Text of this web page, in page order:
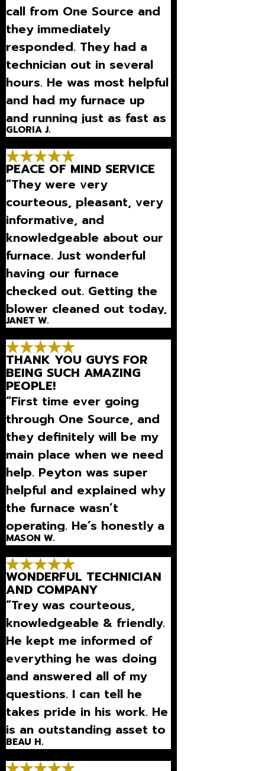
call from One Source and
they immediately
responded. They had a
technician out in several
hours. He was most helpful
and had my furnace up
and running just as fast as
they came.”
GLORIA J.
PEACE OF MIND SERVICE
“They were very
courteous, pleasant, very
informative, and
knowledgeable about our
furnace. Just wonderful
having our furnace
checked out. Getting the
blower cleaned out today,
which will be so nice as we
run it continually to keep
the air circulation going”
JANET W.
THANK YOU GUYS FOR
BEING SUCH AMAZING
PEOPLE!
“First time ever going
through One Source, and
they definitely will be my
main place when we need
help. Peyton was super
helpful and explained why
the furnace wasn’t
operating. He’s honestly a
really good person and
they won’t overcharge l”
MASON W.
WONDERFUL TECHNICIAN
AND COMPANY
“Trey was courteous,
knowledgeable & friendly.
He kept me informed of
everything he was doing
and answered all of my
questions. I can tell he
takes pride in his work. He
is an outstanding asset to
your company.”
BEAU H.